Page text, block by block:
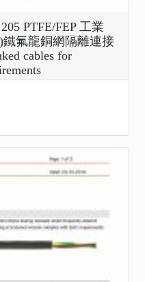
PTFE/FEP 工業
氟龍銅網隔離連接
cables for